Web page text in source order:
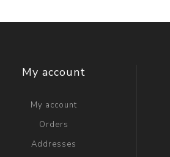
My account
My account
Orders
Addresses